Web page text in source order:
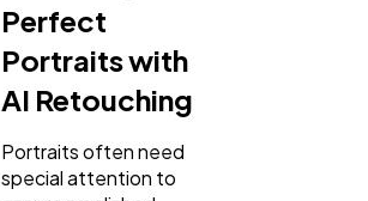
Perfect
Portraits with
AI Retouching
Portraits often need
special attention to